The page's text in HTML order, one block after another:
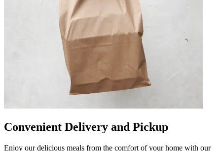
Convenient Delivery and Pickup
Enjoy our delicious meals from the comfort of your home with our